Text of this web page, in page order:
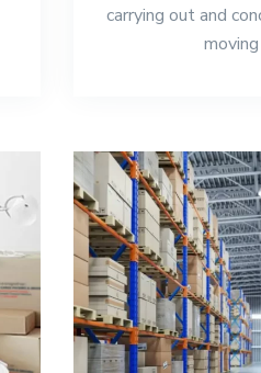
carrying out and